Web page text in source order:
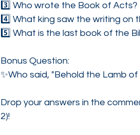
3️⃣ Who wrote the Book of Acts?
4️⃣ What king saw the writing on
5️⃣ What is the last book of the
Bonus Question:
✨Who said, "Behold the Lamb
Drop your answers in the
2)!